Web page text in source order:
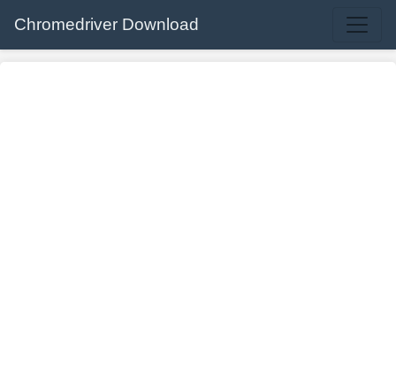
Chromedriver Download